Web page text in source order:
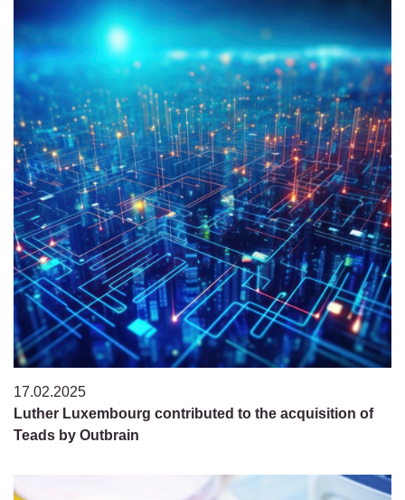
17.02.2025
Luther Luxembourg contributed to the acquisition of
Teads by Outbrain